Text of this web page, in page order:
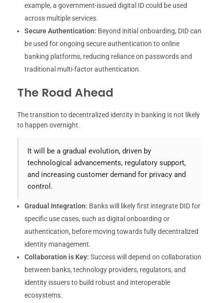
example, a government-issued digital ID could be used
across multiple services.
Secure Authentication: Beyond initial onboarding, DID can
be used for ongoing secure authentication to online
banking platforms, reducing reliance on passwords and
traditional multi-factor authentication.
The Road Ahead
The transition to decentralized identity in banking is not likely
to happen overnight.
It will be a gradual evolution, driven by
technological advancements, regulatory support,
and increasing customer demand for privacy and
control.
Gradual Integration: Banks will likely first integrate DID for
specific use cases, such as digital onboarding or
authentication, before moving towards fully decentralized
identity management.
Collaboration is Key: Success will depend on collaboration
between banks, technology providers, regulators, and
identity issuers to build robust and interoperable
ecosystems.